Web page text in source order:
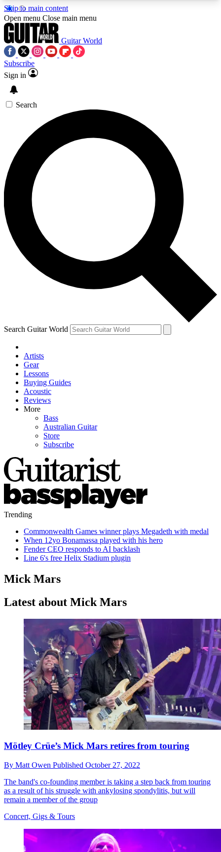
Skip to main content
5
PREMIUM BENEFITSACCESS AVAILABLE
SIGN UP TO GUITAR WORLD
BACKSTAGE PASS
For the quickest way to join, enter your email
below. We’ll send a confirmation email and sign
you up to Guitar World newsletters with the latest
news, gear reviews, lessons and exclusive offers.
Contact me with news and offers from other Future
brands
By submitting your information you agree to theTerms & Conditions
and are aged 16 or over.
Open menu Close main menu
Guitar World
Subscribe
Sign in
Search
Search Guitar World
Artists
Gear
Lessons
Buying Guides
Acoustic
Reviews
More
Bass
Australian Guitar
Store
Subscribe
Trending
Commonwealth Games winner plays Megadeth with medal
When 12yo Bonamassa played with his hero
Fender CEO responds to AI backlash
Line 6's free Helix Stadium plugin
Mick Mars
Latest about Mick Mars
Mötley Crüe’s Mick Mars retires from touring
By Matt Owen Published October 27, 2022
The band's co-founding member is taking a step back from touring
as a result of his struggle with ankylosing spondylitis, but will
remain a member of the group
Concert, Gigs & Tours